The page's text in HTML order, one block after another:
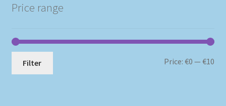
Price range
Filter Price:€0 —€10